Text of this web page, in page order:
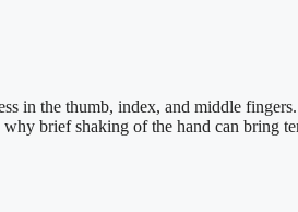
in the thumb, index, and middle
brief shaking of the hand can bring